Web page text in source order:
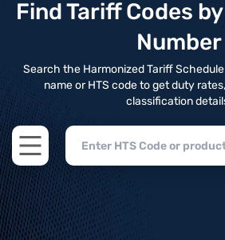
Find Tariff Codes
Number
Search the Harmonized Tariff
name or HTS code to get duty
classification
Open main menu